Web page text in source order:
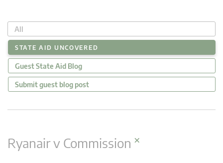
All
STATE AID UNCOVERED
Guest State Aid Blog
Submit guest blog post
Ryanair v Commission ×